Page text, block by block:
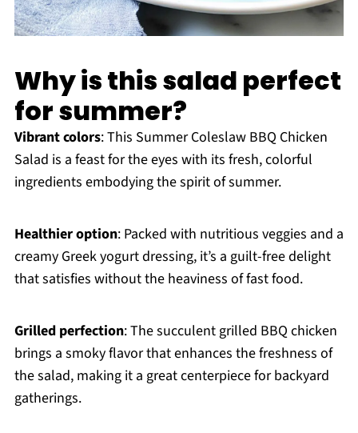
Why is this salad perfect
for summer?
Vibrant colors: This Summer Coleslaw BBQ Chicken
Salad is a feast for the eyes with its fresh, colorful
ingredients embodying the spirit of summer.
Healthier option: Packed with nutritious veggies and a
creamy Greek yogurt dressing, it’s a guilt-free delight
that satisfies without the heaviness of fast food.
Grilled perfection: The succulent grilled BBQ chicken
brings a smoky flavor that enhances the freshness of
the salad, making it a great centerpiece for backyard
gatherings.